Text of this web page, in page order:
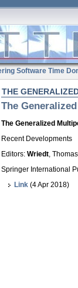
Software Time
THE
The
The Generalized
Recent Developments
Editors: Wriedt,
Springer International
Link(4 Apr 2018)